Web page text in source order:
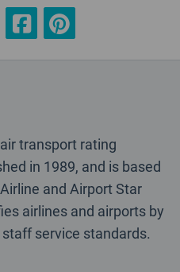
transport rating
in 1989, and is based
and Airport Star
airlines and airports by
service standards.